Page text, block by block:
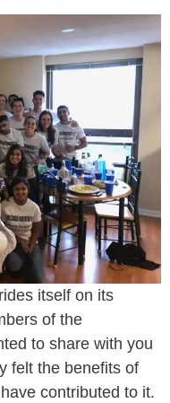
itself on its
of the
to share with you
felt the benefits of
contributed to it.